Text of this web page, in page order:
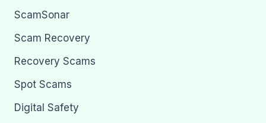
ScamSonar
Scam Recovery
Recovery Scams
Spot Scams
Digital Safety